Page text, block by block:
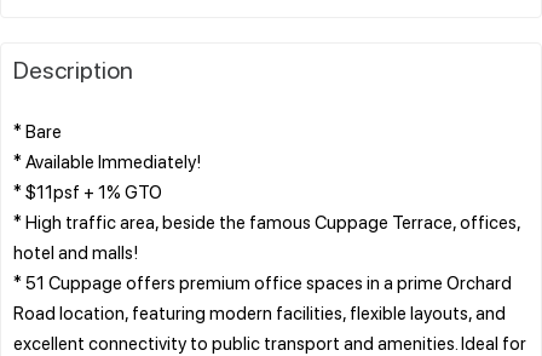
Description
* Bare
* Available Immediately!
* $11psf + 1% GTO
* High traffic area, beside the famous Cuppage Terrace, offices,
hotel and malls!
* 51 Cuppage offers premium office spaces in a prime Orchard
Road location, featuring modern facilities, flexible layouts, and
excellent connectivity to public transport and amenities. Ideal for